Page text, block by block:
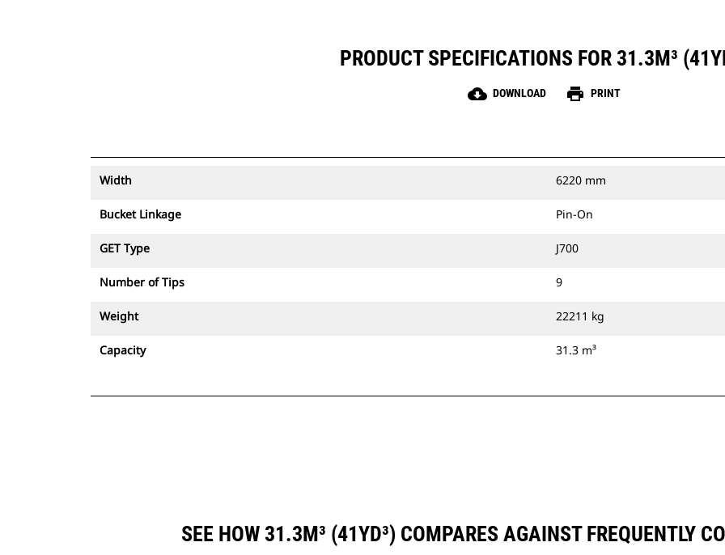
PRODUCT SPECIFICATIONS FOR 31.3M³
cloud_download DOWNLOAD print PRINT
Width 6220 mm
Bucket Linkage Pin-On
GET Type J700
Number of Tips 9
Weight 22211 kg
Capacity 31.3 m³
SEE HOW 31.3M³ (41YD³) COMPARES AGAINST FREQUENTLY